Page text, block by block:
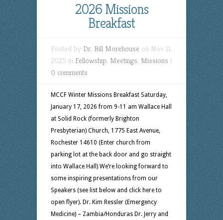
2026 Missions
Breakfast
Posted by Dr. Bill Morehouse on Nov 11,
2025 in Fellowship, Meetings, Missions |
0 comments
MCCF Winter Missions Breakfast Saturday,
January 17, 2026 from 9-11 am Wallace Hall
at Solid Rock (formerly Brighton
Presbyterian) Church, 1775 East Avenue,
Rochester 14610 (Enter church from
parking lot at the back door and go straight
into Wallace Hall) We’re looking forward to
some inspiring presentations from our
Speakers (see list below and click here to
open flyer). Dr. Kim Ressler (Emergency
Medicine) – Zambia/Honduras Dr. Jerry and